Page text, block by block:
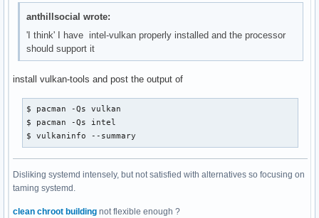
anthillsocial wrote:
'I think' I have intel-vulkan properly installed and the processor
should support it
install vulkan-tools and post the output of
$ pacman -Qs vulkan
$ pacman -Qs intel
$ vulkaninfo --summary
Disliking systemd intensely, but not satisfied with alternatives so focusing on
taming systemd.
clean chroot building not flexible enough ?